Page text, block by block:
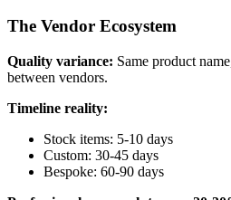
The Vendor Ecosystem
Quality variance: Same product
between vendors.
Timeline reality:
Stock items: 5-10 days
Custom: 30-45 days
Bespoke: 60-90 days